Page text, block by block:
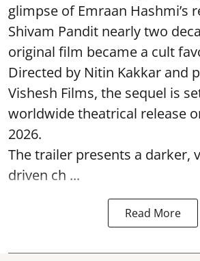
glimpse of Emraan Hashmi’s
Shivam Pandit nearly two
original film became a cult
Directed by Nitin Kakkar and
Vishesh Films, the sequel is
worldwide theatrical release
2026.
The trailer presents a darker,
driven ch ...
Read More